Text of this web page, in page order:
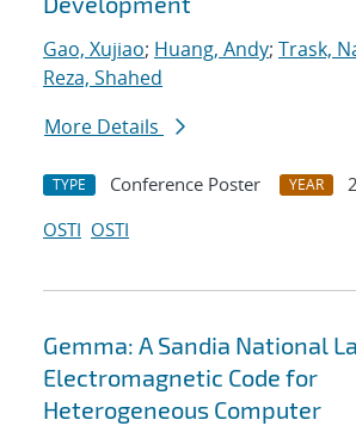
Gao, Xujiao; Huang, Andy; Trask,
Reza, Shahed
More Details
TYPE Conference Poster YEAR
OSTI OSTI
Gemma: A Sandia National
Electromagnetic Code for
Heterogeneous Computer